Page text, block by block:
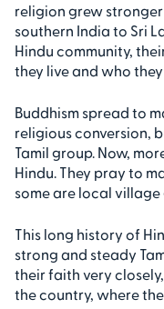
religion grew
southern India to Sri
Hindu community,
they live and who
Buddhism spread to
religious conversion,
Tamil group. Now,
Hindu. They pray to
some are local village
This long history of
strong and steady
their faith very
the country, where